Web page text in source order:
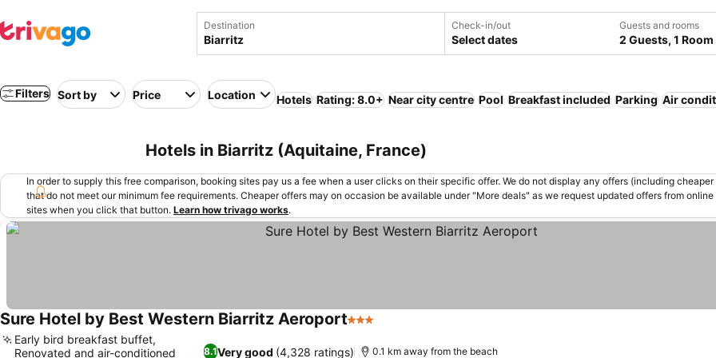
Destination Check-in/out
Select dates
Guests and rooms
2 Guests, 1 Room
Filters Sort by Price Location Hotels Rating: 8.0+ Near city centre Pool Breakfast included Parking Air
Hotels in Biarritz (Aquitaine, France)
In order to supply this free comparison, booking sites pay us a fee when a user clicks on their specific offer. We do not display any offers (including cheaper
that do not meet our minimum fee requirements. Cheaper offers may on occasion be available under "More deals" as we request updated offers from
sites when you click that button. Learn how trivago works.
Sure Hotel by Best Western Biarritz Aeroport3 Stars
8.1Very good (4,328 ratings)
Early bird breakfast buffet,
Renovated and air-conditioned
0.1 km away from the beach